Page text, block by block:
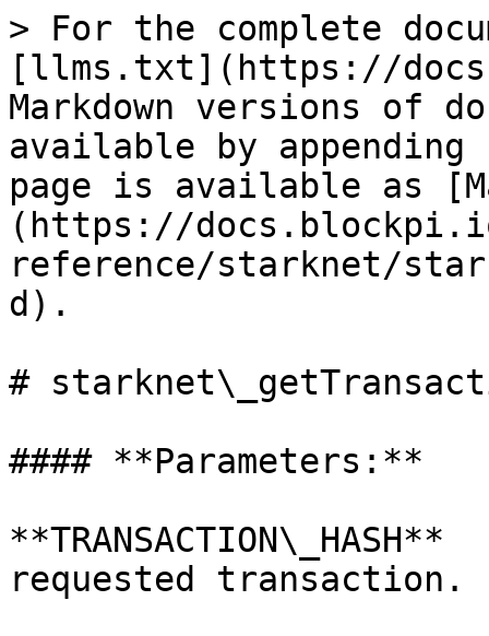
> For the complete
[llms.txt](https://
Markdown versions of
available by
page is available as
(https://
reference/starknet/
d).
#
#### **Parameters:**
requested transaction.